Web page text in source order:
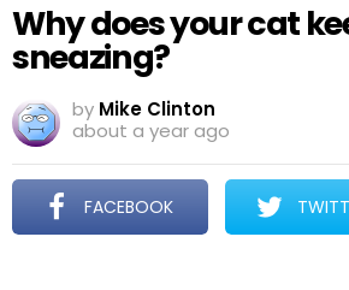
Why does your cat
sneazing?
by Mike Clinton
about a year ago
FACEBOOK